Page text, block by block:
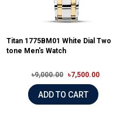
Titan 1775BM01 White Dial Two
tone Men's Watch
৳9,000.00 ৳7,500.00
ADD TO CART